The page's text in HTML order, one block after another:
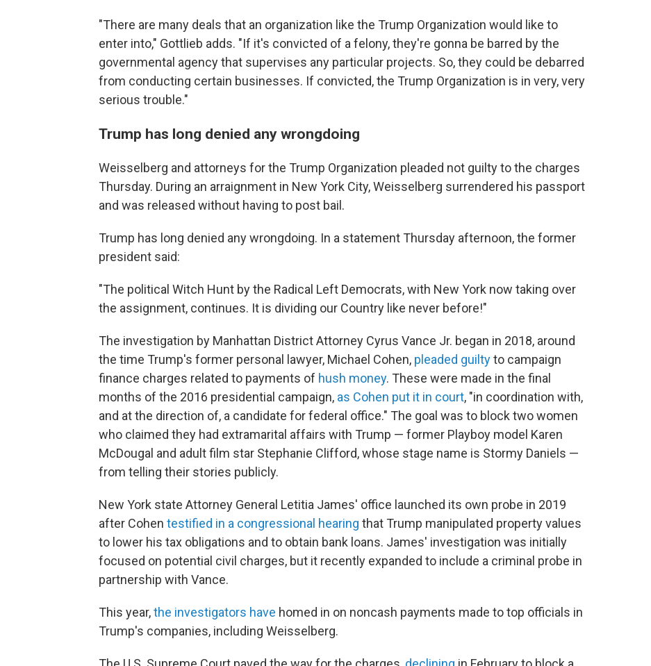
"There are many deals that an organization like the Trump Organization would like to
enter into," Gottlieb adds. "If it's convicted of a felony, they're gonna be barred by the
governmental agency that supervises any particular projects. So, they could be debarred
from conducting certain businesses. If convicted, the Trump Organization is in very, very
serious trouble."
Trump has long denied any wrongdoing
Weisselberg and attorneys for the Trump Organization pleaded not guilty to the charges
Thursday. During an arraignment in New York City, Weisselberg surrendered his passport
and was released without having to post bail.
Trump has long denied any wrongdoing. In a statement Thursday afternoon, the former
president said:
"The political Witch Hunt by the Radical Left Democrats, with New York now taking over
the assignment, continues. It is dividing our Country like never before!"
The investigation by Manhattan District Attorney Cyrus Vance Jr. began in 2018, around
the time Trump's former personal lawyer, Michael Cohen, pleaded guiltyto campaign
finance charges related to payments of hush money. These were made in the final
months of the 2016 presidential campaign, as Cohen put it in court, "in coordination with,
and at the direction of, a candidate for federal office." The goal was to block two women
who claimed they had extramarital affairs with Trump — former Playboy model Karen
McDougal and adult film star Stephanie Clifford, whose stage name is Stormy Daniels —
from telling their stories publicly.
New York state Attorney General Letitia James' office launched its own probe in 2019
after Cohen testified in a congressional hearing that Trump manipulated property values
to lower his tax obligations and to obtain bank loans. James' investigation was initially
focused on potential civil charges, but it recently expanded to include a criminal probe in
partnership with Vance.
This year,the investigators have homed in on noncash payments made to top officials in
Trump's companies, including Weisselberg.